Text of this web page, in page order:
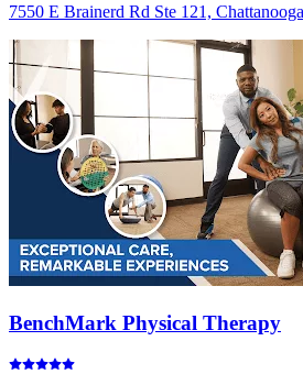
7550 E Brainerd Rd Ste 121,
BenchMark Physical Therapy